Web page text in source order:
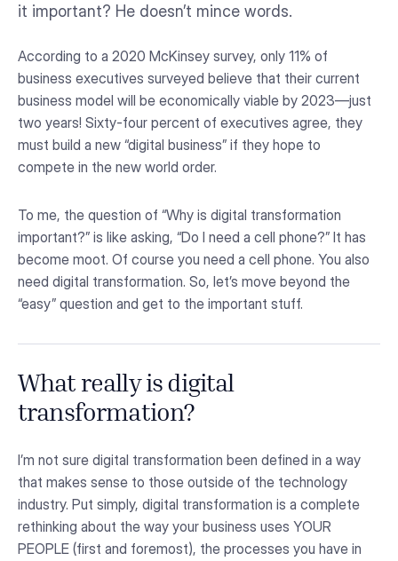
it important? He doesn’t mince words.
According to a 2020 McKinsey survey, only 11% of
business executives surveyed believe that their current
business model will be economically viable by 2023—just
two years! Sixty-four percent of executives agree, they
must build a new “digital business” if they hope to
compete in the new world order.
To me, the question of “Why is digital transformation
important?” is like asking, “Do I need a cell phone?” It has
become moot. Of course you need a cell phone. You also
need digital transformation. So, let’s move beyond the
“easy” question and get to the important stuff.
What really is digital
transformation?
I’m not sure digital transformation been defined in a way
that makes sense to those outside of the technology
industry. Put simply, digital transformation is a complete
rethinking about the way your business uses YOUR
PEOPLE (first and foremost), the processes you have in